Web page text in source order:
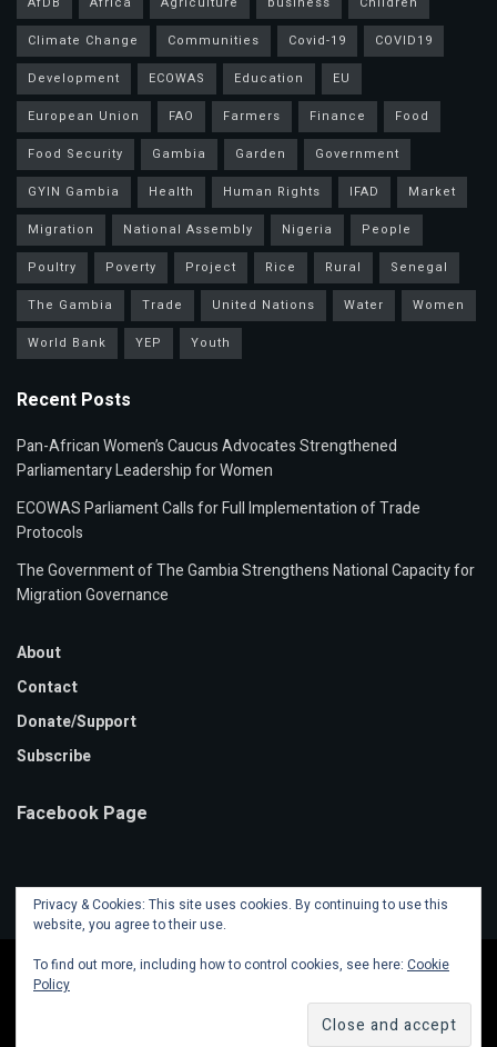
Climate Change
Communities Covid-19
COVID19
Development
ECOWAS Education
EU
European Union
FAO Farmers Finance
Food
Food Security
Gambia Garden
Government
GYIN Gambia
Health Human Rights IFAD
Market
Migration
National Assembly Nigeria
People
Poultry
Poverty Project Rice Rural
Senegal
The Gambia
Trade United Nations Water
Women
World Bank
YEP Youth
Recent Posts
Pan-African Women’s Caucus Advocates Strengthened
Parliamentary Leadership for Women
ECOWAS Parliament Calls for Full Implementation of Trade
Protocols
The Government of The Gambia Strengthens National Capacity for
Migration Governance
About
Contact
Donate/Support
Subscribe
Facebook Page
Faalen Technologies.
Privacy & Cookies: This site uses cookies. By continuing to use this
website, you agree to their use.
To find out more, including how to control cookies, see here: Cookie
Policy